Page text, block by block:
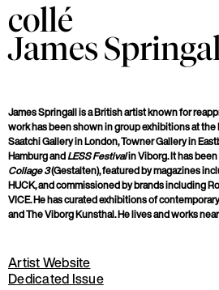
collé
James
James Springall is a British artist known for
work has been shown in group exhibitions atthe
Saatchi Gallery in London, Towner Gallery in
Hamburg andLESS Festivalin Viborg. It has
Collage 3(Gestalten), featured by magazines
HUCK, and commissioned by brands including
VICE. He has curated exhibitions of
and The Viborg Kunsthal. He lives and works
Artist Website
Dedicated Issue